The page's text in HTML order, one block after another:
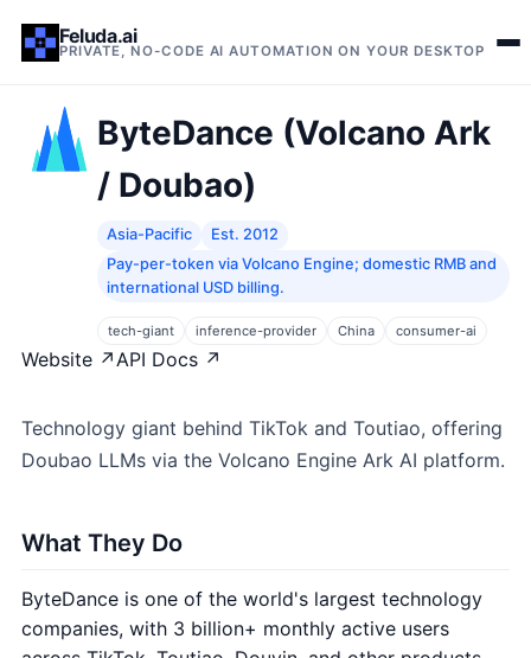
Feluda.ai
PRIVATE, NO-CODE AI AUTOMATION ON YOUR DESKTOP
ByteDance (Volcano Ark
/ Doubao)
Asia-Pacific
Est. 2012
Pay-per-token via Volcano Engine; domestic RMB and
international USD billing.
tech-giant inference-provider China consumer-ai
Website ↗API Docs ↗
Technology giant behind TikTok and Toutiao, offering
Doubao LLMs via the Volcano Engine Ark AI platform.
What They Do
ByteDance is one of the world's largest technology
companies, with 3 billion+ monthly active users